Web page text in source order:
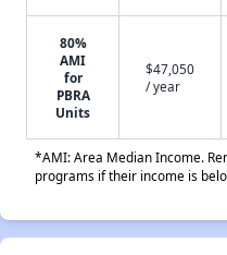
80%
AMI
for
PBRA
Units
$47,050
/ year
*AMI: Area Median Income.
programs if their income is